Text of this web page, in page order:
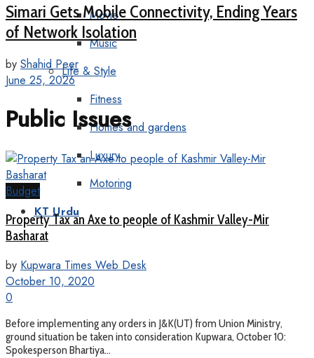
Movie
Music
Life & Style
Fitness
Homes and gardens
Luxury
Motoring
KT Urdu
Simari Gets Mobile Connectivity, Ending Years
of Network Isolation
by Shahid Peer
June 25, 2026
Public Issues
Budget
Property Tax an Axe to people of Kashmir Valley-Mir
Basharat
by Kupwara Times Web Desk
October 10, 2020
0
Before implementing any orders in J&K(UT) from Union Ministry,
ground situation be taken into consideration Kupwara, October 10:
Spokesperson Bhartiya...